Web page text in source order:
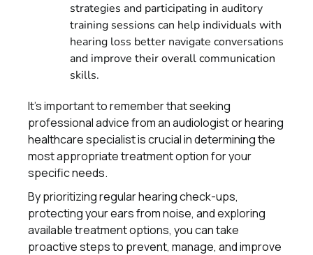
strategies and participating in auditory
training sessions can help individuals with
hearing loss better navigate conversations
and improve their overall communication
skills.
It's important to remember that seeking
professional advice from an audiologist or hearing
healthcare specialist is crucial in determining the
most appropriate treatment option for your
specific needs.
By prioritizing regular hearing check-ups,
protecting your ears from noise, and exploring
available treatment options, you can take
proactive steps to prevent, manage, and improve